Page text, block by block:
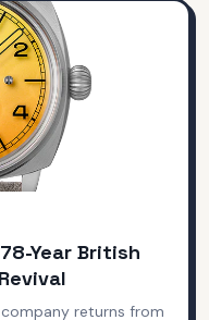
Year British
returns from